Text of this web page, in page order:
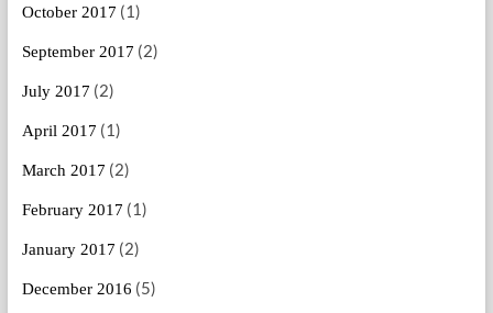
October 2017 (1)
September 2017 (2)
July 2017 (2)
April 2017 (1)
March 2017 (2)
February 2017 (1)
January 2017 (2)
December 2016 (5)